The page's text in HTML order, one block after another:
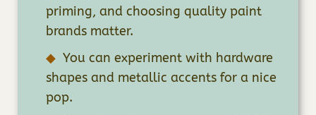
priming, and choosing quality paint
brands matter.
You can experiment with hardware
shapes and metallic accents for a nice
pop.